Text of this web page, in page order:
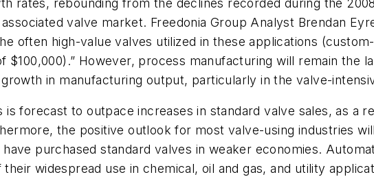
rates, rebounding from the declines recorded during the
valve market. Freedonia Group Analyst Brendan
often high-value valves utilized in these applications
$100,000).” However, process manufacturing will remain the
in manufacturing output, particularly in the valve-
is forecast to outpace increases in standard valve sales, as a
the positive outlook for most valve-using industries
purchased standard valves in weaker economies.
widespread use in chemical, oil and gas, and utility